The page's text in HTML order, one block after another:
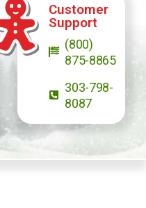
Customer
Support
(800)
875-8865
303-798-
8087